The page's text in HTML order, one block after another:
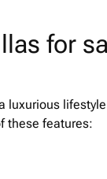
for
luxurious
these features: